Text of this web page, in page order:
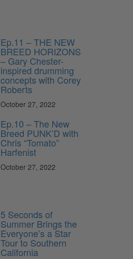
Ep.11 – THE NEW
BREED HORIZONS
– Gary Chester-
inspired drumming
concepts with Corey
Roberts
October 27, 2022
Ep.10 – The New
Breed PUNK’D with
Chris “Tomato”
Harfenist
October 27, 2022
5 Seconds of
Summer Brings the
Everyone’s a Star
Tour to Southern
California